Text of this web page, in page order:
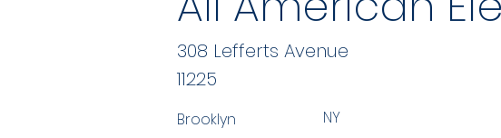
11225
Brooklyn NY
308 Lefferts Avenue